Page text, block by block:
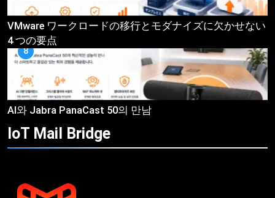
VMware ワークロードの移行とモダナイズに欠かせない
4 つの要点
8
AI와 Jabra PanaCast 50의 만남
IoT Mail Bridge